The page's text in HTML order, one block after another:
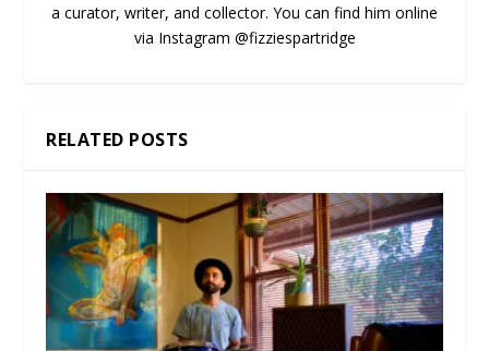
a curator, writer, and collector. You can find him online
via Instagram @fizziespartridge
RELATED POSTS